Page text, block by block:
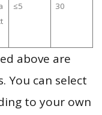
≤5 30
above are
You can select
to your own